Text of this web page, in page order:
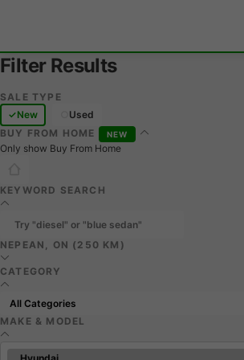
Filter Results
SALE TYPE
New
Used
BUY FROM HOME
NEW
Only show Buy From Home
KEYWORD SEARCH
NEPEAN, ON (250 KM)
CATEGORY
MAKE & MODEL